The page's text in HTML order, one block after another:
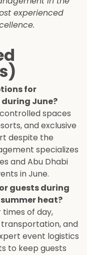
experienced
for
June?
spaces
and exclusive
despite the
specializes
and Abu Dhabi
in June.
guests during
heat?
times of day,
and
event logistics
to keep guests